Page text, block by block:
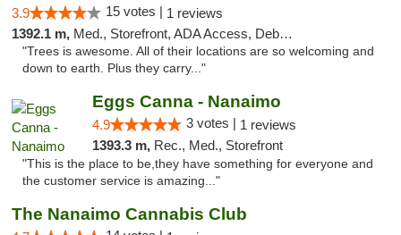
3.9 15 votes | 1 reviews
1392.1 m, Med., Storefront, ADA Access, Debit Card
"Trees is awesome. All of their locations are so welcoming and
down to earth. Plus they carry..."
Eggs Canna - Nanaimo
4.9 3 votes | 1 reviews
1393.3 m, Rec., Med., Storefront
"This is the place to be,they have something for everyone and
the customer service is amazing..."
The Nanaimo Cannabis Club